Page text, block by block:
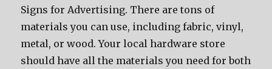
Signs for Advertising. There are tons of
materials you can use, including fabric, vinyl,
metal, or wood. Your local hardware store
should have all the materials you need for both